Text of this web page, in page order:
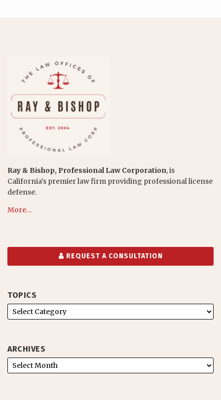
Ray & Bishop, Professional Law Corporation, is
California’s premier law firm providing professional license
defense.
More…
REQUEST A CONSULTATION
TOPICS
ARCHIVES